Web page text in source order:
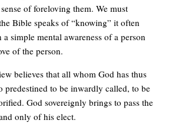
of foreloving them. We must
Bible speaks of “knowing” it often
simple mental awareness of a person
of the person.
believes that all whom God has thus
predestined to be inwardly called, to be
God sovereignly brings to pass the
only of his elect.